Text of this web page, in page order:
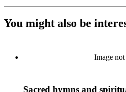
You might also be
Image
Sacred hymns and